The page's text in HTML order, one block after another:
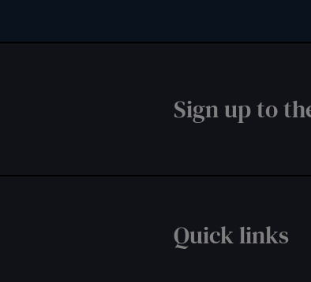
Sign up to
Quick links